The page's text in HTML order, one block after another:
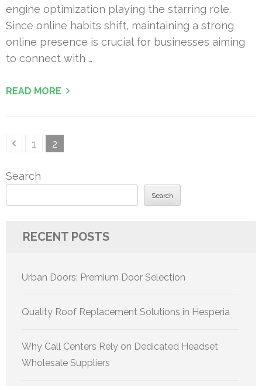
engine optimization playing the starring role.
Since online habits shift, maintaining a strong
online presence is crucial for businesses aiming
to connect with …
READ MORE
PostsPage
1 Page
2
Search
Search
RECENT POSTS
Urban Doors: Premium Door Selection
Quality Roof Replacement Solutions in Hesperia
Why Call Centers Rely on Dedicated Headset
Wholesale Suppliers